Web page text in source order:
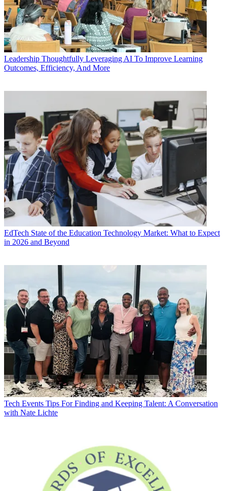
Leadership Thoughtfully Leveraging AI To Improve Learning
Outcomes, Efficiency, And More
EdTech State of the Education Technology Market: What to Expect
in 2026 and Beyond
Tech Events Tips For Finding and Keeping Talent: A Conversation
with Nate Lichte